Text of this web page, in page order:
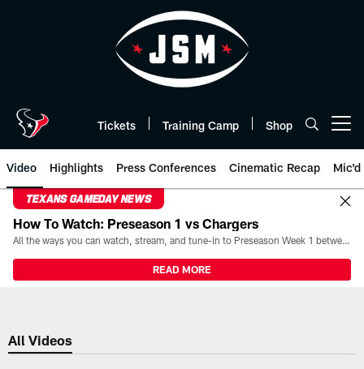
Tickets Training Camp Shop
Video Highlights Press Conferences Cinematic Recap Mic'd
TEXANS GAMEDAY NEWS
How To Watch: Preseason 1 vs Chargers
All the ways you can watch, stream, and tune-in to Preseason Week 1 between the Texans and the Los Angeles Chargers at Reliant Stadium on August 13.
READ MORE
All Videos